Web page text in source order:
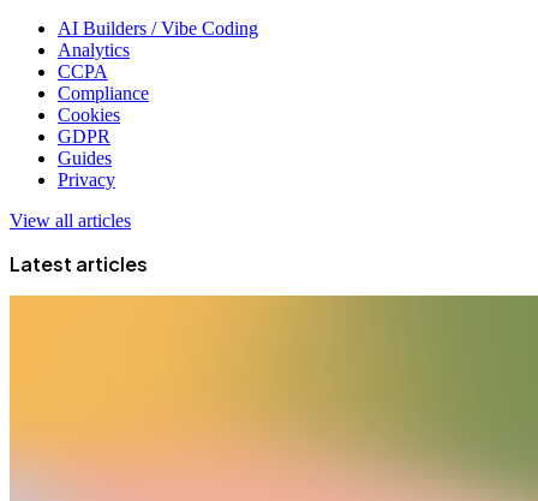
AI Builders / Vibe Coding
Analytics
CCPA
Compliance
Cookies
GDPR
Guides
Privacy
View all articles
Latest articles